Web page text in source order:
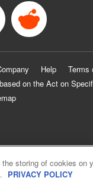
Help Terms
on the Act on
storing of cookies
PRIVACY POLICY